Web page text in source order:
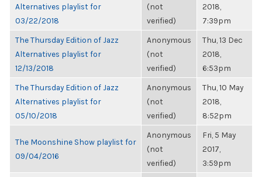
Alternatives playlist for
03/22/2018
(not
verified)
2018,
7:39pm
The Thursday Edition of Jazz
Alternatives playlist for
12/13/2018
Anonymous
(not
verified)
Thu, 13 Dec
2018,
6:53pm
The Thursday Edition of Jazz
Alternatives playlist for
05/10/2018
Anonymous
(not
verified)
Thu, 10 May
2018,
8:52pm
The Moonshine Show playlist for
09/04/2016
Anonymous
(not
verified)
Fri, 5 May
2017,
3:59pm